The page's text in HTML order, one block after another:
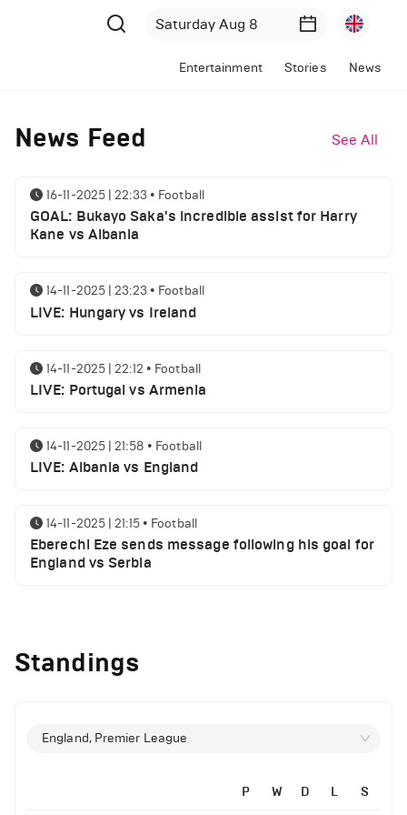
Entertainment Stories News
News Feed See All
16-11-2025 | 22:33 • Football
GOAL: Bukayo Saka's incredible assist for Harry
Kane vs Albania
14-11-2025 | 23:23 • Football
LIVE: Hungary vs Ireland
14-11-2025 | 22:12 • Football
LIVE: Portugal vs Armenia
14-11-2025 | 21:58 • Football
LIVE: Albania vs England
14-11-2025 | 21:15 • Football
Eberechi Eze sends message following his goal for
England vs Serbia
clash
Manchester United suspended players ahead of
Standings
England, Premier League
P W D L S